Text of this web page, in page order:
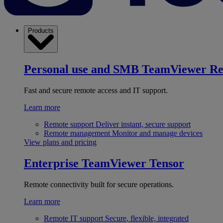
Products
Personal use and SMB TeamViewer
Fast and secure remote access and IT support.
Learn more
Remote support Deliver instant, secure support
Remote management Monitor and manage devices
View plans and pricing
Enterprise TeamViewer Tensor
Remote connectivity built for secure operations.
Learn more
Remote IT support Secure, flexible, integrated